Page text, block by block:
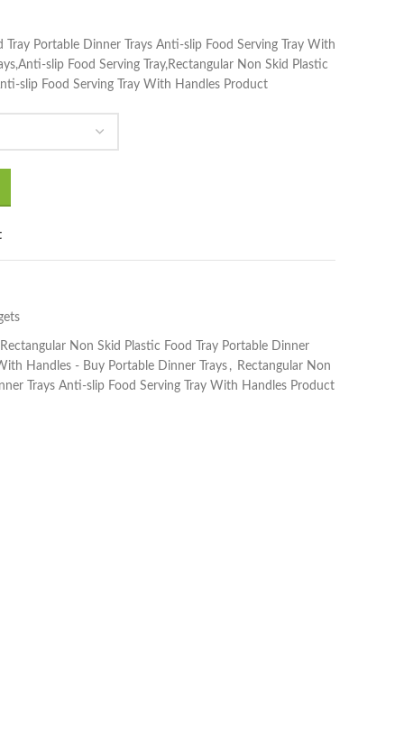
Tray Portable Dinner Trays Anti-slip Food Serving Tray With
slip Food Serving Tray,Rectangular Non Skid Plastic
slip Food Serving Tray With Handles Product
Rectangular Non Skid Plastic Food Tray Portable Dinner
Handles - Buy Portable Dinner Trays , Rectangular Non
Trays Anti-slip Food Serving Tray With Handles Product